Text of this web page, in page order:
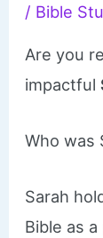
/ Bible
Are you
impactful
Who was
Sarah
Bible as